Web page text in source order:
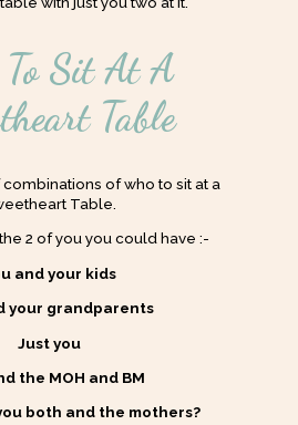
Sit At A
Table
of who to sit at a
Table.
2 of you you could have :-
and your kids
your grandparents
Just you
the MOH and BM
both and the mothers?